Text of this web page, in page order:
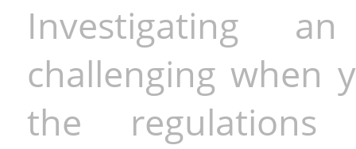
Investigating
challenging when
the